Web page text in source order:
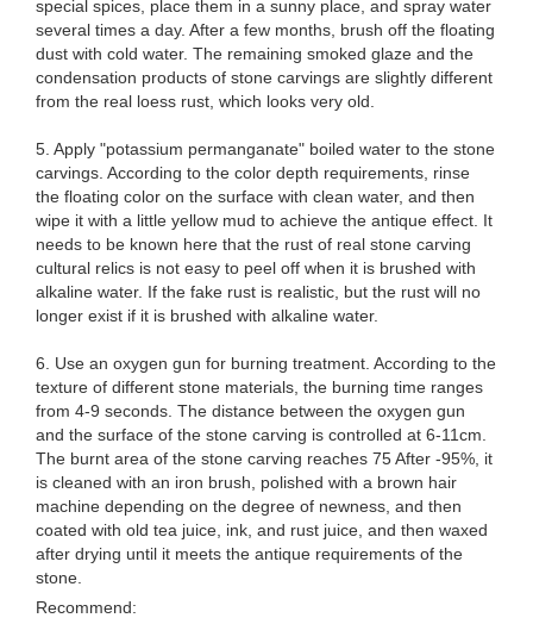
special spices, place them in a sunny place, and spray water
several times a day. After a few months, brush off the floating
dust with cold water. The remaining smoked glaze and the
condensation products of stone carvings are slightly different
from the real loess rust, which looks very old.
5. Apply "potassium permanganate" boiled water to the stone
carvings. According to the color depth requirements, rinse
the floating color on the surface with clean water, and then
wipe it with a little yellow mud to achieve the antique effect. It
needs to be known here that the rust of real stone carving
cultural relics is not easy to peel off when it is brushed with
alkaline water. If the fake rust is realistic, but the rust will no
longer exist if it is brushed with alkaline water.
6. Use an oxygen gun for burning treatment. According to the
texture of different stone materials, the burning time ranges
from 4-9 seconds. The distance between the oxygen gun
and the surface of the stone carving is controlled at 6-11cm.
The burnt area of ​​the stone carving reaches 75 After -95%, it
is cleaned with an iron brush, polished with a brown hair
machine depending on the degree of newness, and then
coated with old tea juice, ink, and rust juice, and then waxed
after drying until it meets the antique requirements of the
stone.
Recommend: